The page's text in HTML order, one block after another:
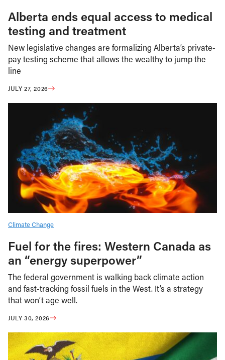
Alberta ends equal access to medical
testing and treatment
New legislative changes are formalizing Alberta’s private-
pay testing scheme that allows the wealthy to jump the
line
JULY 27, 2026
Climate Change
Fuel for the fires: Western Canada as
an “energy superpower”
The federal government is walking back climate action
and fast-tracking fossil fuels in the West. It’s a strategy
that won’t age well.
JULY 30, 2026